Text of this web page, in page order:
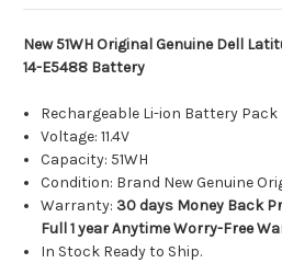
New 51WH Original Genuine Dell
14-E5488 Battery
Rechargeable Li-ion Battery Pack
Voltage: 11.4V
Capacity: 51WH
Condition: Brand New Genuine
Warranty: 30 days Money Back
Full 1 year Anytime Worry-Free
In Stock Ready to Ship.